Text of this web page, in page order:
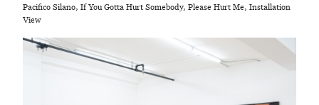
Pacifico Silano, If You Gotta Hurt Somebody, Please Hurt Me, Installation
View